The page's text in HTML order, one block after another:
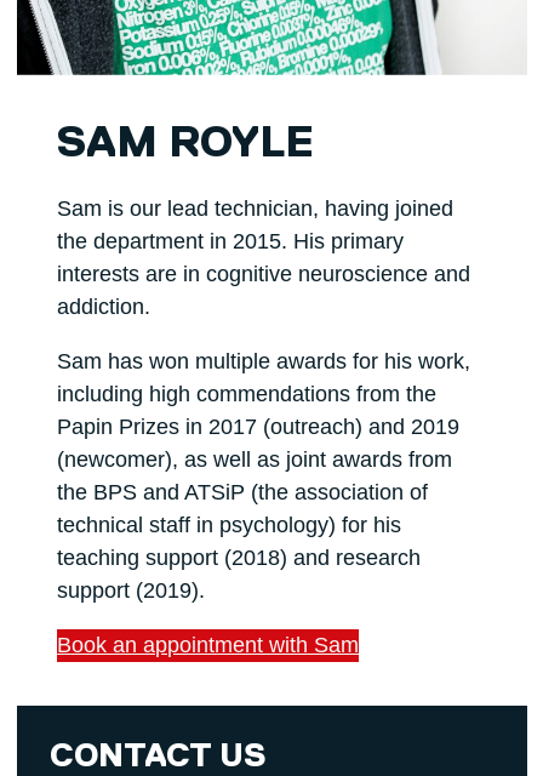
SAM ROYLE
Sam is our lead technician, having joined
the department in 2015. His primary
interests are in cognitive neuroscience and
addiction.
Sam has won multiple awards for his work,
including high commendations from the
Papin Prizes in 2017 (outreach) and 2019
(newcomer), as well as joint awards from
the BPS and ATSiP (the association of
technical staff in psychology) for his
teaching support (2018) and research
support (2019).
Book an appointment with Sam
CONTACT US